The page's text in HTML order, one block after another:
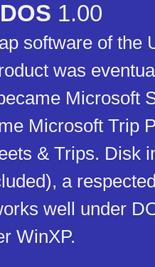
1.00
software of the
was
Microsoft
Microsoft Trip
& Trips. Disk
a
well under
WinXP.